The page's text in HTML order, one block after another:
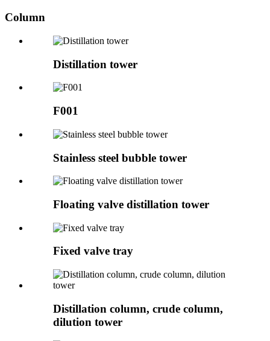
Column
Distillation tower
F001
Stainless steel bubble tower
Floating valve distillation tower
Fixed valve tray
Distillation column, crude column,
dilution tower